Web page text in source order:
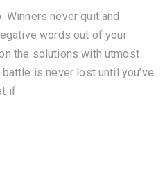
Winners never quit and
words out of your
the solutions with utmost
is never lost until you’ve
if